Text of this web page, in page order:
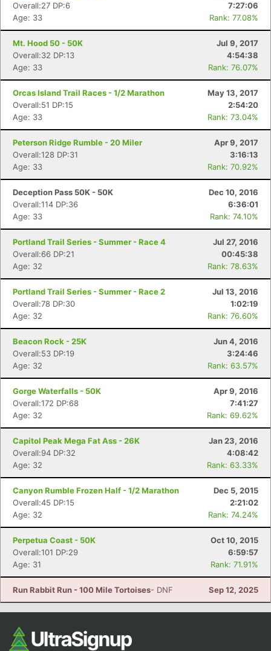
Overall:27 DP:6
7:27:06
Age: 33
Rank: 77.08%
Mt. Hood 50 - 50K
Jul 9, 2017
Overall:32 DP:13
4:54:38
Age: 33
Rank: 76.07%
Orcas Island Trail Races - 1/2 Marathon
May 13, 2017
Overall:51 DP:15
2:54:20
Age: 33
Rank: 73.04%
Peterson Ridge Rumble - 20 Miler
Apr 9, 2017
Overall:128 DP:31
3:16:13
Age: 33
Rank: 70.92%
Deception Pass 50K - 50K
Dec 10, 2016
Overall:114 DP:36
6:36:01
Age: 33
Rank: 74.10%
Portland Trail Series - Summer - Race 4
Jul 27, 2016
Overall:66 DP:21
00:45:38
Age: 32
Rank: 78.63%
Portland Trail Series - Summer - Race 2
Jul 13, 2016
Overall:78 DP:30
1:02:19
Age: 32
Rank: 76.60%
Beacon Rock - 25K
Jun 4, 2016
Overall:53 DP:19
3:24:46
Age: 32
Rank: 63.57%
Gorge Waterfalls - 50K
Apr 9, 2016
Overall:172 DP:68
7:41:27
Age: 32
Rank: 69.62%
Capitol Peak Mega Fat Ass - 26K
Jan 23, 2016
Overall:94 DP:32
4:08:42
Age: 32
Rank: 63.33%
Canyon Rumble Frozen Half - 1/2 Marathon
Dec 5, 2015
Overall:45 DP:15
2:21:02
Age: 32
Rank: 74.24%
Perpetua Coast - 50K
Oct 10, 2015
Overall:101 DP:29
6:59:57
Age: 31
Rank: 71.91%
Run Rabbit Run - 100 Mile Tortoises- DNF Sep 12, 2025